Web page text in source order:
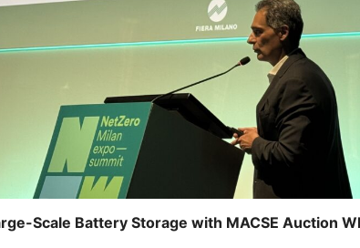
Scale Battery Storage with MACSE Auction